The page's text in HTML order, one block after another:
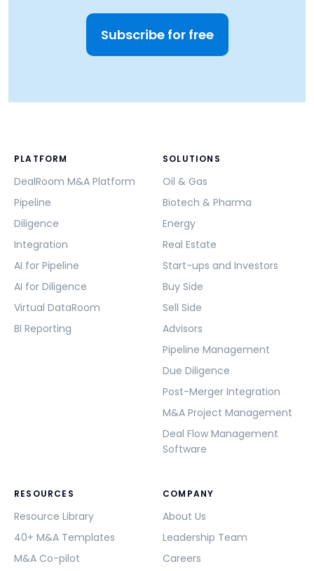
Subscribe for free
PLATFORM
DealRoom M&A Platform
Pipeline
Diligence
Integration
AI for Pipeline
AI for Diligence
Virtual DataRoom
BI Reporting
SOLUTIONS
Oil & Gas
Biotech & Pharma
Energy
Real Estate
Start-ups and Investors
Buy Side
Sell Side
Advisors
Pipeline Management
Due Diligence
Post-Merger Integration
M&A Project Management
Deal Flow Management
Software
RESOURCES
Resource Library
40+ M&A Templates
M&A Co-pilot
COMPANY
About Us
Leadership Team
Careers